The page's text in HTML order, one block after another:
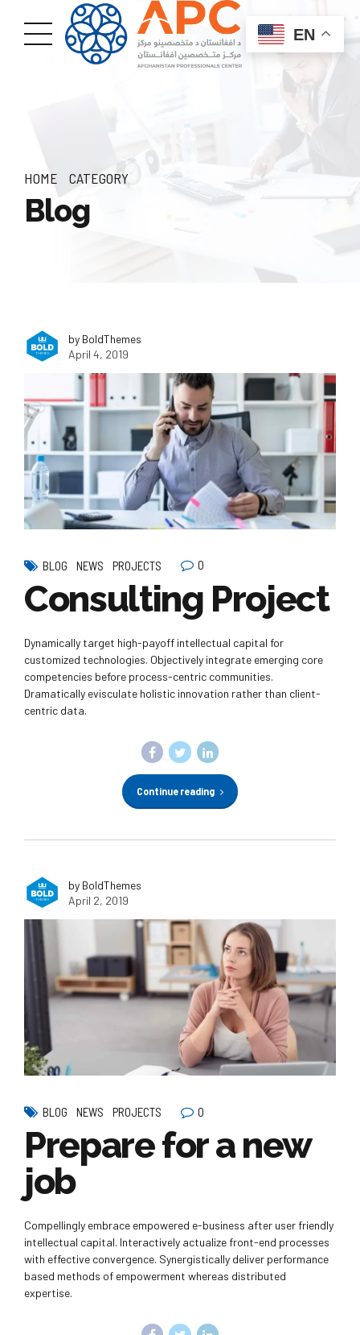
HOME CATEGORY
Blog
by BoldThemes
April 4, 2019
BLOG NEWS PROJECTS 0
Consulting Project
Dynamically target high-payoff intellectual capital for
customized technologies. Objectively integrate emerging core
competencies before process-centric communities.
Dramatically evisculate holistic innovation rather than client-
centric data.
Continue reading
by BoldThemes
April 2, 2019
BLOG NEWS PROJECTS 0
Prepare for a new
job
Compellingly embrace empowered e-business after user friendly
intellectual capital. Interactively actualize front-end processes
with effective convergence. Synergistically deliver performance
based methods of empowerment whereas distributed
expertise.
EN